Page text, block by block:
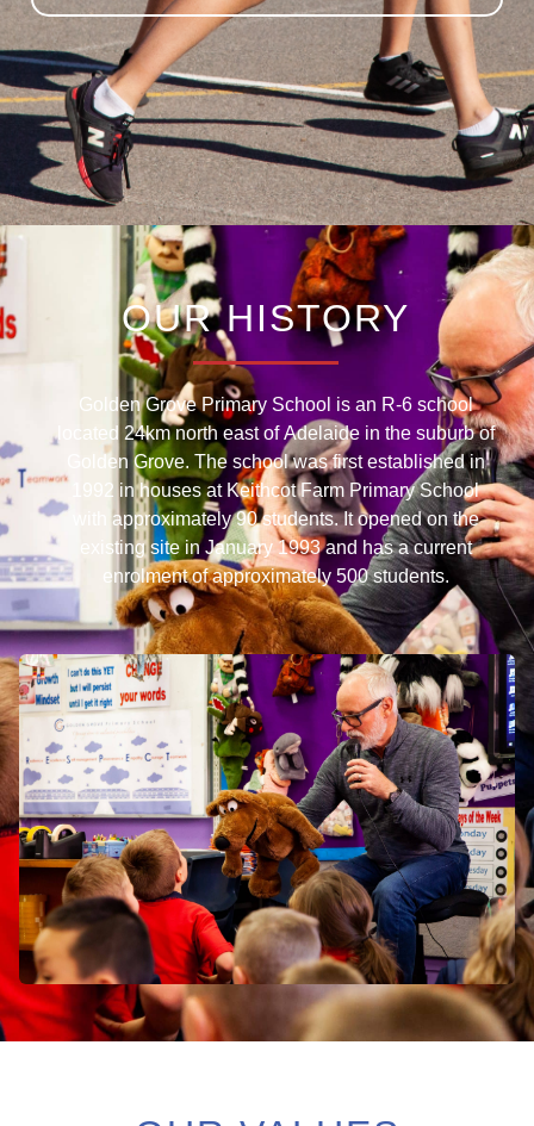
OUR HISTORY
Golden Grove Primary School is an R-6 school
located 24km north east of Adelaide in the suburb of
Golden Grove. The school was first established in
1992 in houses at Keithcot Farm Primary School
with approximately 90 students. It opened on the
existing site in January 1993 and has a current
enrolment of approximately 500 students.